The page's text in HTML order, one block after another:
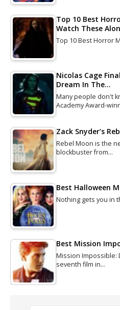
Top 10 Best
Watch These
Top 10 Best Horror
Nicolas Cage
Dream In The…
Many people don't
Academy Award-
Zack Snyder’s
Rebel Moon is the
blockbuster from…
Best Halloween
Nothing gets you in
Best Mission
Mission Impossible:
seventh film in…